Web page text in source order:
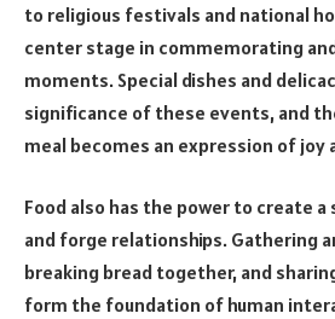
to religious festivals and national
center stage in commemorating
moments. Special dishes and
significance of these events, and
meal becomes an expression of joy
Food also has the power to create
and forge relationships. Gathering
breaking bread together, and
form the foundation of human